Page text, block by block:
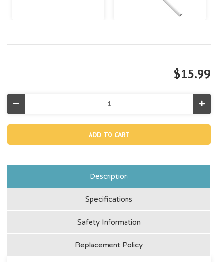
$15.99
Decrease
Quantity
10637A,
Shaft
Maintenance
Description
Specifications
Safety Information
Replacement Policy